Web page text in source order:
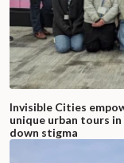
Invisible Cities
unique urban tours
down stigma